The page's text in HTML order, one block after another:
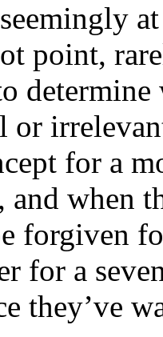
point,
or
for a
and when
forgiven
for a
they’ve